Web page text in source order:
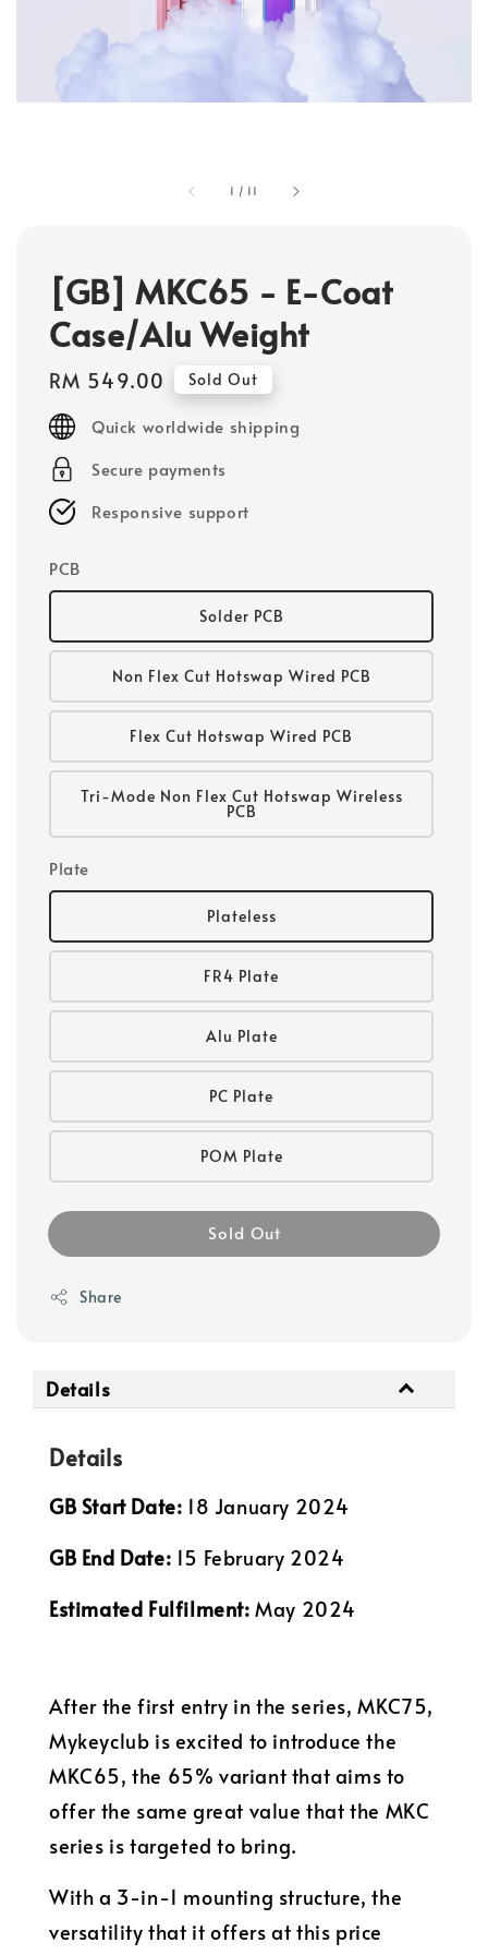
1 / 11
[GB] MKC65 - E-Coat
Case/Alu Weight
Regular
price
RM 549.00 Sold Out
Quick worldwide shipping
Secure payments
Responsive support
PCB
Solder PCB
Non Flex Cut Hotswap Wired PCB
Flex Cut Hotswap Wired PCB
Tri-Mode Non Flex Cut Hotswap Wireless
PCB
Plate
Plateless
FR4 Plate
Alu Plate
PC Plate
POM Plate
Sold Out
Share
Details
Details
GB Start Date: 18 January 2024
GB End Date: 15 February 2024
Estimated Fulfilment:May 2024
After the first entry in the series, MKC75,
Mykeyclub is excited to introduce the
MKC65, the 65% variant that aims to
offer the same great value that the MKC
series is targeted to bring.
With a 3-in-1 mounting structure, the
versatility that it offers at this price